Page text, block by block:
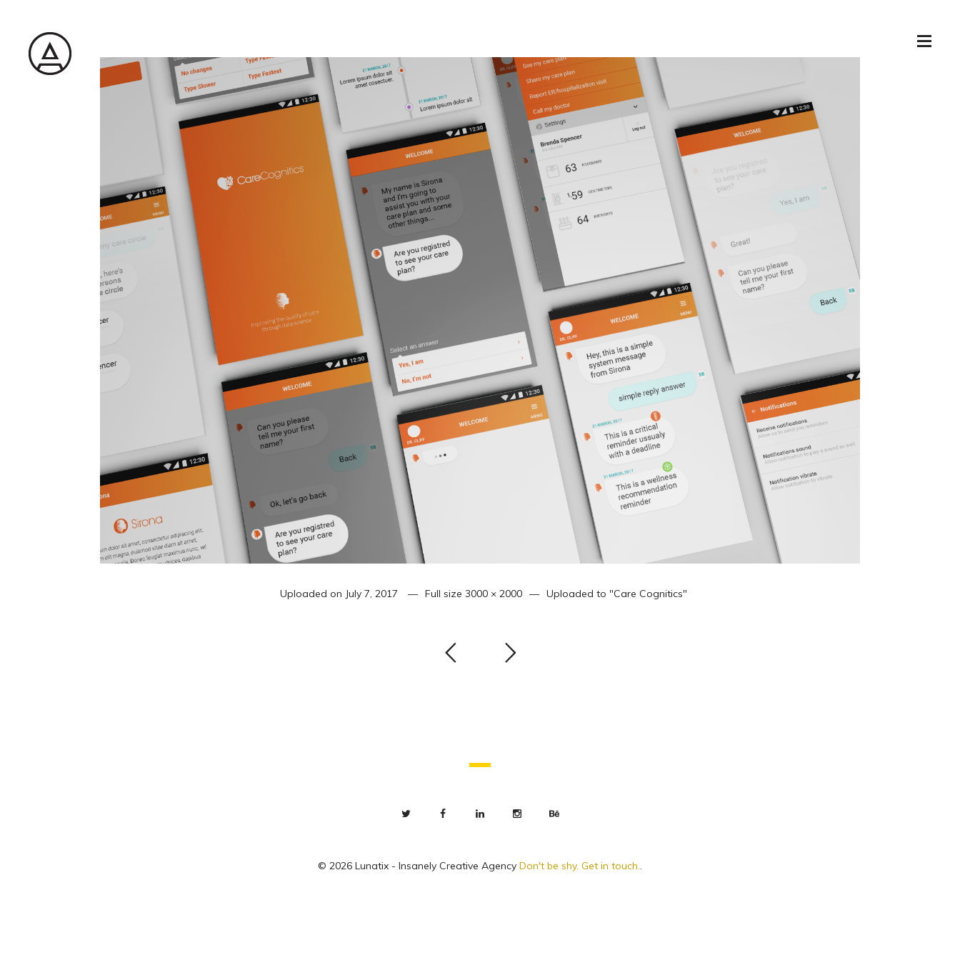
Uploaded on July 7, 2017 Full size 3000 × 2000 Uploaded to "Care Cognitics"
© 2026 Lunatix - Insanely Creative Agency Don't be shy. Get in touch..